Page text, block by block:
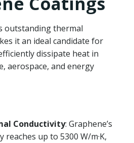
outstanding thermal
it an ideal candidate for
dissipate heat in
aerospace, and energy
Conductivity: Graphene’s
up to 5300 W/m·K,